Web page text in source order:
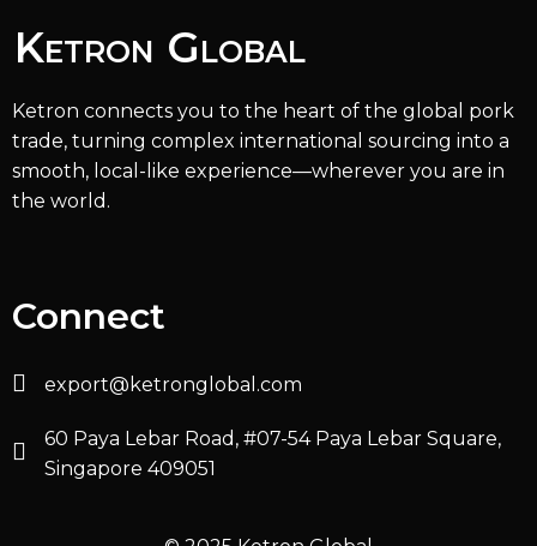
Ketron Global
Ketron connects you to the heart of the global pork
trade, turning complex international sourcing into a
smooth, local-like experience—wherever you are in
the world.
Connect
export@ketronglobal.com
60 Paya Lebar Road, #07-54 Paya Lebar Square,
Singapore 409051